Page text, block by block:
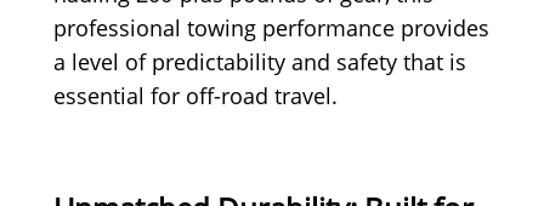
professional towing performance provides
a level of predictability and safety that is
essential for off-road travel.